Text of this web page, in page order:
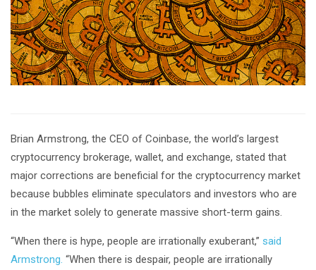
Brian Armstrong, the CEO of Coinbase, the world’s largest
cryptocurrency brokerage, wallet, and exchange, stated that
major corrections are beneficial for the cryptocurrency market
because bubbles eliminate speculators and investors who are
in the market solely to generate massive short-term gains.
“When there is hype, people are irrationally exuberant,” said
Armstrong. “When there is despair, people are irrationally